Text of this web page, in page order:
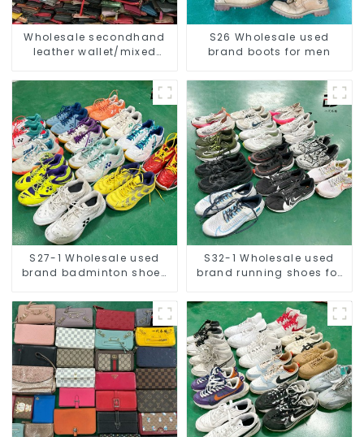
Wholesale secondhand
leather wallet/mixed
S26 Wholesale used
brand boots for men
S27-1 Wholesale used
brand badminton shoes
S32-1 Wholesale used
brand running shoes for